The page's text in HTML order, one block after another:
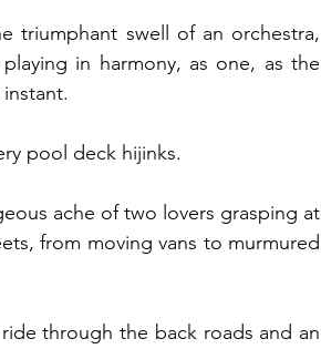
triumphant swell of an orchestra,
in harmony, as one, as the
pool deck hijinks.
ache of two lovers grasping at
from moving vans to murmured
through the back roads and an